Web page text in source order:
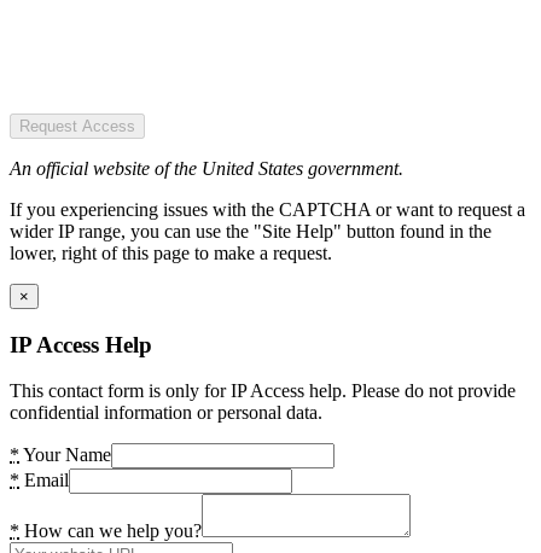
Request Access
An official website of the United States government.
If you experiencing issues with the CAPTCHA or want to request a
wider IP range, you can use the "Site Help" button found in the
lower, right of this page to make a request.
×
IP Access Help
This contact form is only for IP Access help. Please do not provide
confidential information or personal data.
* Your Name
* Email
* How can we help you?